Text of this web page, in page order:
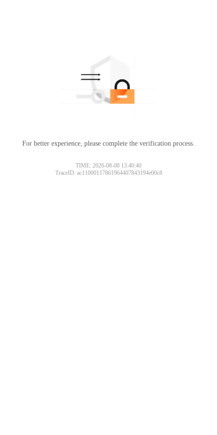
For better experience, please complete the verification process.
TIME: 2026-08-08 13:40:40
TraceID: ac11000117861964407843194e00c8